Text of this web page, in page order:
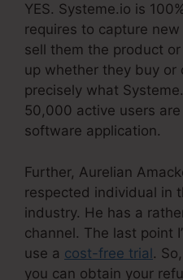
YES. Systeme.io is
requires to capture
sell them the product
up whether they buy or
precisely what
50,000 active users
software application.
Further, Aurelian
respected individual in
industry. He has a
channel. The last point
use a cost-free trial.
you can obtain your